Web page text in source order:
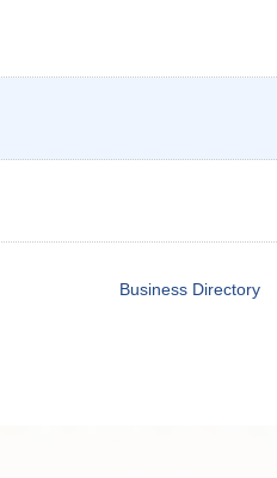
Business Directory